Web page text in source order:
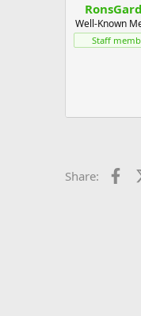
Well-Known
Staff
Share: